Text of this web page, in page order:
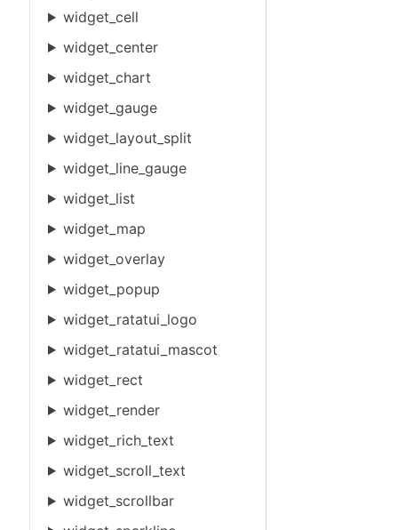
widget_cell
widget_center
widget_chart
widget_gauge
widget_layout_split
widget_line_gauge
widget_list
widget_map
widget_overlay
widget_popup
widget_ratatui_logo
widget_ratatui_mascot
widget_rect
widget_render
widget_rich_text
widget_scroll_text
widget_scrollbar